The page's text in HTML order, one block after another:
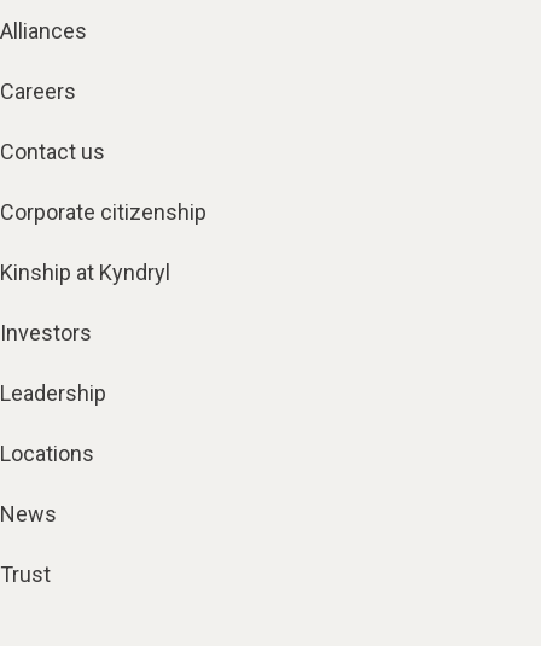
Alliances
Careers
Contact us
Corporate citizenship
Kinship at Kyndryl
Investors
Leadership
Locations
News
Trust